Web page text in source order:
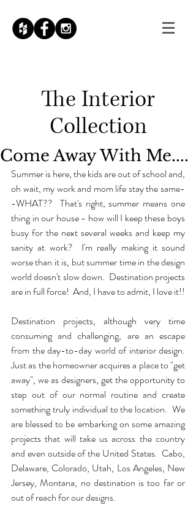
The Interior
Collection
Come Away With Me....
Summer is here, the kids are out of school and,
oh wait, my work and mom life stay the same-
-WHAT??  That's right, summer means one
thing in our house - how will I keep these boys
busy for the next several weeks and keep my
sanity at work?  I'm really making it sound
worse than it is, but summer time in the design
world doesn't slow down.  Destination projects
are in full force!  And, I have to admit, I love it!!
Destination projects, although very time
consuming and challenging, are an escape
from the day-to-day world of interior design.
Just as the homeowner acquires a place to "get
away", we as designers, get the opportunity to
step out of our normal routine and create
something truly individual to the location.  We
are blessed to be embarking on some amazing
projects that will take us across the country
and even outside of the United States.  Cabo,
Delaware, Colorado, Utah, Los Angeles, New
Jersey, Montana, no destination is too far or
out of reach for our designs.